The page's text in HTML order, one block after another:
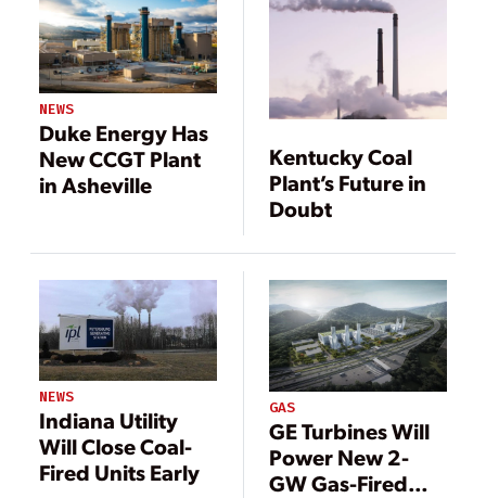
NEWS
Duke Energy Has
New CCGT Plant
in Asheville
Kentucky Coal
Plant’s Future in
Doubt
NEWS
Indiana Utility
Will Close Coal-
Fired Units Early
GAS
GE Turbines Will
Power New 2-
GW Gas-Fired